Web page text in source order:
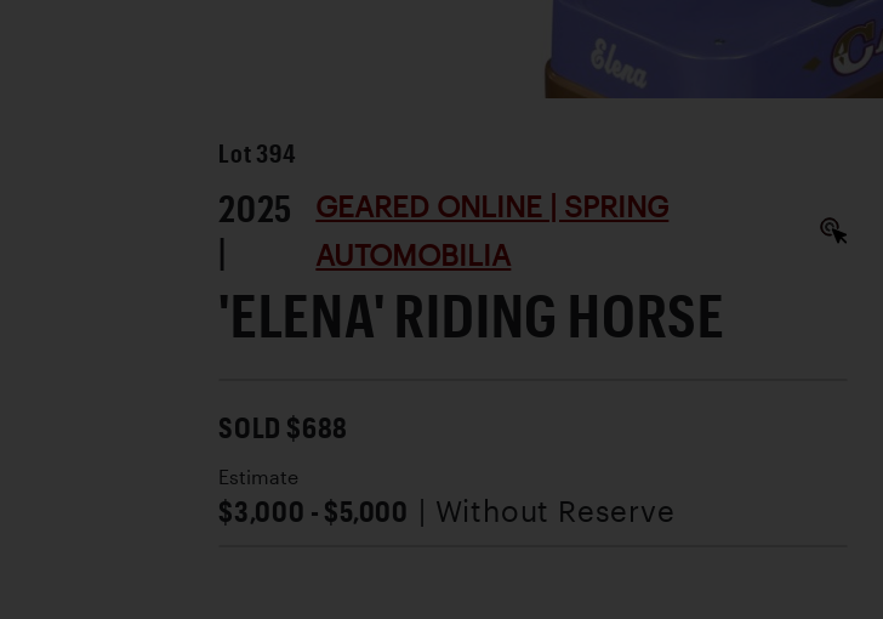
Lot 394
2025
|
GEARED ONLINE | SPRING
AUTOMOBILIA
'ELENA' RIDING HORSE
SOLD $688
Estimate
$3,000 - $5,000 | Without Reserve